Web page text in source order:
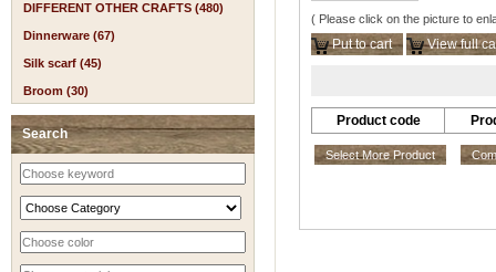
DIFFERENT OTHER CRAFTS (480)
Dinnerware (67)
Silk scarf (45)
Broom (30)
Search
( Please click on the picture to
Put to cart View full
Product code
Select More Product